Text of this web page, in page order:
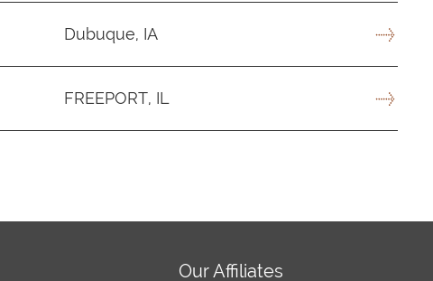
Dubuque, IA
FREEPORT, IL
Our Affiliates